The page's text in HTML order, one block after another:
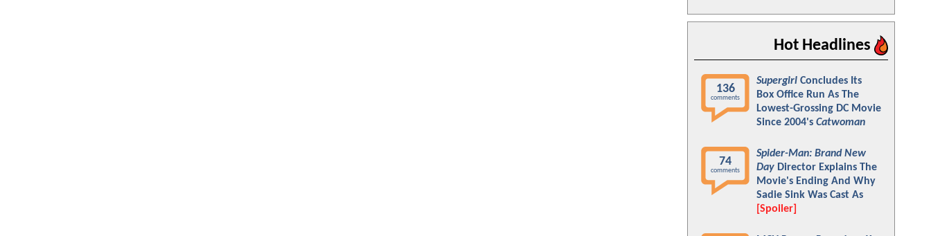
Hot Headlines
136
comments
Supergirl Concludes Its
Box Office Run As The
Lowest-Grossing DC Movie
Since 2004's Catwoman
74
comments
Spider-Man: Brand New
Day Director Explains The
Movie's Ending And Why
Sadie Sink Was Cast As
[Spoiler]